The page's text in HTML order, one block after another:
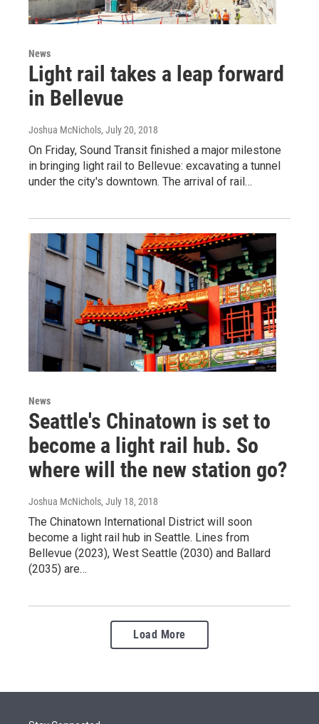
News
Light rail takes a leap forward
in Bellevue
Joshua McNichols, July 20, 2018
On Friday, Sound Transit finished a major milestone
in bringing light rail to Bellevue: excavating a tunnel
under the city's downtown. The arrival of rail…
News
Seattle's Chinatown is set to
become a light rail hub. So
where will the new station go?
Joshua McNichols, July 18, 2018
The Chinatown International District will soon
become a light rail hub in Seattle. Lines from
Bellevue (2023), West Seattle (2030) and Ballard
(2035) are…
Load More